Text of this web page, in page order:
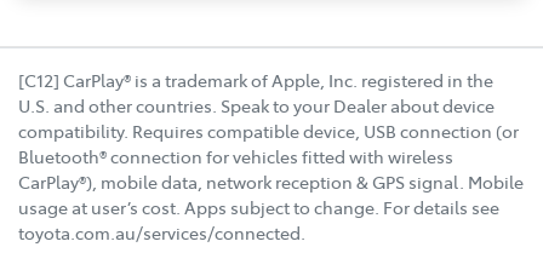
[C12] CarPlay® is a trademark of Apple, Inc. registered in the
U.S. and other countries. Speak to your Dealer about device
compatibility. Requires compatible device, USB connection (or
Bluetooth® connection for vehicles fitted with wireless
CarPlay®), mobile data, network reception & GPS signal. Mobile
usage at user’s cost. Apps subject to change. For details see
toyota.com.au/services/connected.